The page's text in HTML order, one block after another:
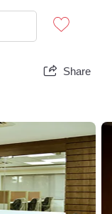
Share